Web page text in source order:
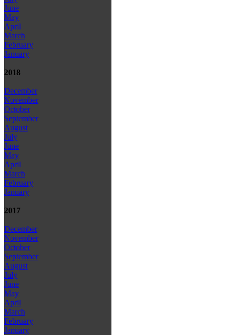
June
May
April
March
February
January
2018
December
November
October
September
August
July
June
May
April
March
February
January
2017
December
November
October
September
August
July
June
May
April
March
February
January